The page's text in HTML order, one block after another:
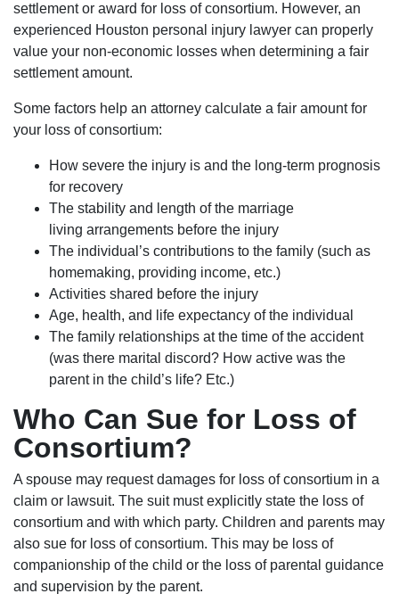
settlement or award for loss of consortium. However, an
experienced Houston personal injury lawyer can properly
value your non-economic losses when determining a fair
settlement amount.
Some factors help an attorney calculate a fair amount for
your loss of consortium:
How severe the injury is and the long-term prognosis
for recovery
The stability and length of the marriage
living arrangements before the injury
The individual’s contributions to the family (such as
homemaking, providing income, etc.)
Activities shared before the injury
Age, health, and life expectancy of the individual
The family relationships at the time of the accident
(was there marital discord? How active was the
parent in the child’s life? Etc.)
Who Can Sue for Loss of
Consortium?
A spouse may request damages for loss of consortium in a
claim or lawsuit. The suit must explicitly state the loss of
consortium and with which party. Children and parents may
also sue for loss of consortium. This may be loss of
companionship of the child or the loss of parental guidance
and supervision by the parent.